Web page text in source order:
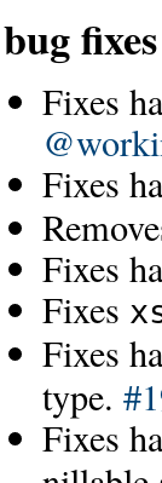
bug fixes
Fixes
Fixes
Fixes
Fixes
Fixes
type.
Fixes